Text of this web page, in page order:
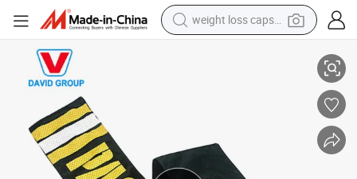
weight loss capsule
electric car
shoulder bag
Gift
2021 New Product Fashion Custom Scarf Low Price Fan Scarf for